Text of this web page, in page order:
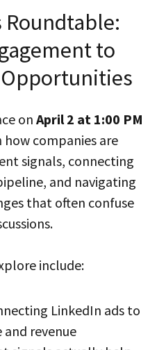
Roundtable:
to
on April 2 at 1:00 PM
companies are
signals, connecting
and navigating
that often confuse
include:
LinkedIn ads to
and revenue